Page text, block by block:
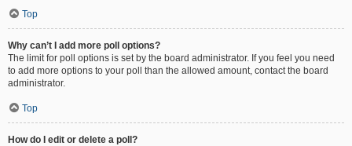
Top
Why can’t I add more poll options?
The limit for poll options is set by the board administrator. If you feel you need
to add more options to your poll than the allowed amount, contact the board
administrator.
Top
How do I edit or delete a poll?